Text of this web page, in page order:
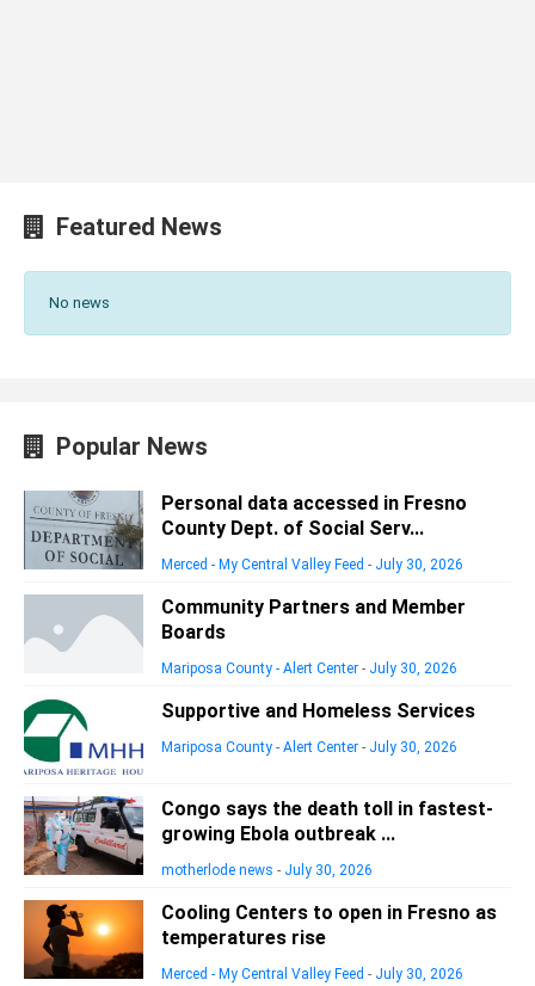
Featured News
No news
Popular News
Personal data accessed in Fresno
County Dept. of Social Serv...
Merced - My Central Valley Feed - July 30, 2026
Community Partners and Member
Boards
Mariposa County - Alert Center - July 30, 2026
Supportive and Homeless Services
Mariposa County - Alert Center - July 30, 2026
Congo says the death toll in fastest-
growing Ebola outbreak ...
motherlode news - July 30, 2026
Cooling Centers to open in Fresno as
temperatures rise
Merced - My Central Valley Feed - July 30, 2026